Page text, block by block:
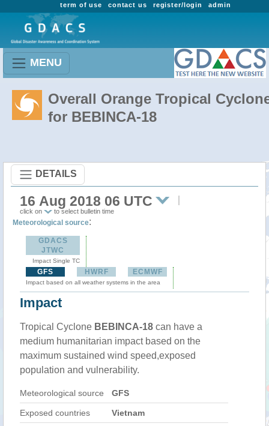
admin
register/login
contact us
term of use
MENU
Overall Orange Tropical
for BEBINCA-18
DETAILS
16 Aug 2018 06 UTC
click on to select bulletin time
Meteorological source:
GDACS
JTWC
Impact Single TC
GFS HWRF ECMWF
Impact based on all weather systems in the area
Impact
Tropical Cyclone BEBINCA-18 can have a
medium humanitarian impact based on the
maximum sustained wind speed,exposed
population and vulnerability.
Meteorological source GFS
Exposed countries Vietnam